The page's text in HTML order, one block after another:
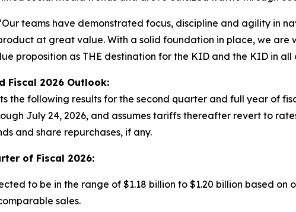
teams have demonstrated focus, discipline and agility in
at great value. With a solid foundation in place, we
proposition as THE destination for the KID and the KID in all
Fiscal 2026 Outlook:
the following results for the second quarter and full year of
July 24, 2026, and assumes tariffs thereafter revert to
and share repurchases, if any.
of Fiscal 2026:
to be in the range of $1.18 billion to $1.20 billion based
sales.